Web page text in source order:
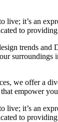
it’s an
to
trends
we offer a
empower
it’s an
to